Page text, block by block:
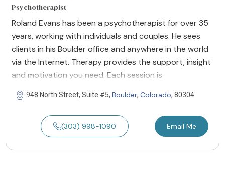
Psychotherapist
Roland Evans has been a psychotherapist for over 35
years, working with individuals and couples. He sees
clients in his Boulder office and anywhere in the world
via the Internet. Therapy provides the support, insight
and motivation you need. Each session is
948 North Street, Suite #5, Boulder, Colorado, 80304
(303) 998-1090 Email Me